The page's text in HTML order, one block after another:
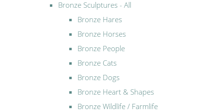
Bronze Sculptures - All
Bronze Hares
Bronze Horses
Bronze People
Bronze Cats
Bronze Dogs
Bronze Heart & Shapes
Bronze Wildlife / Farmlife